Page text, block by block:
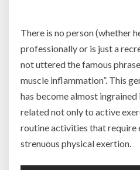
There is no person (whether
professionally or is just a
not uttered the famous
muscle inflammation”. This
has become almost
related not only to active
routine activities that require
strenuous physical exertion.